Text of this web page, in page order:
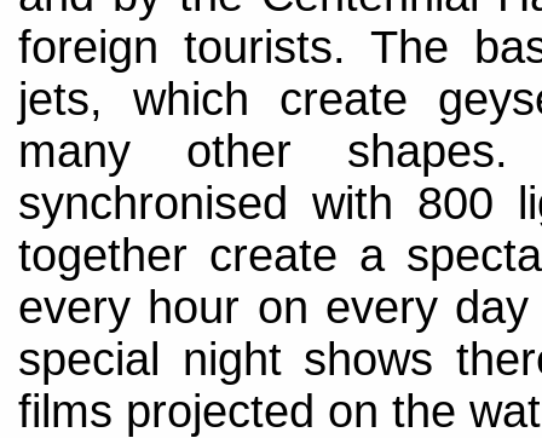
foreign tourists. The
jets, which create
many other
synchronised with 800
together create a
every hour on every
special night shows
films projected on the